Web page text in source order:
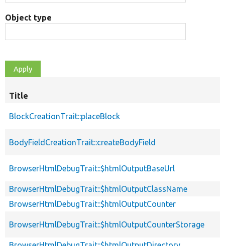
Object type
Title
BlockCreationTrait::placeBlock
BodyFieldCreationTrait::createBodyField
BrowserHtmlDebugTrait::$htmlOutputBaseUrl
BrowserHtmlDebugTrait::$htmlOutputClassName
BrowserHtmlDebugTrait::$htmlOutputCounter
BrowserHtmlDebugTrait::$htmlOutputCounterStorage